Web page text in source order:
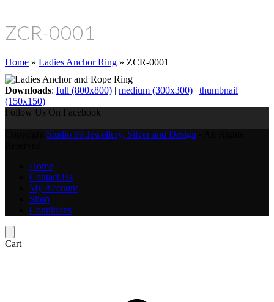
ZCR-0001
Home » Ladies Anchor Ring » ZCR-0001
Downloads: full (800x800) | medium (300x300) | thumbnail
(150x150)
Follow Us On Facebook
Studio 99 Jewellery, Silver and Design
Home
Contact Us
My Account
Shop
Conditions
Cart